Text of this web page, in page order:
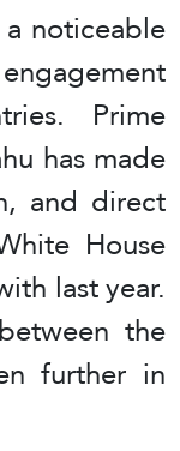
noticeable
Prime
has made
and direct
House
last year.
the
further in